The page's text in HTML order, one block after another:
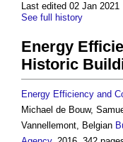
Last edited 02 Jan 2021
See full history
Energy
Historic
Energy Efficiency and
Michael de Bouw,
Vannellemont, Belgian